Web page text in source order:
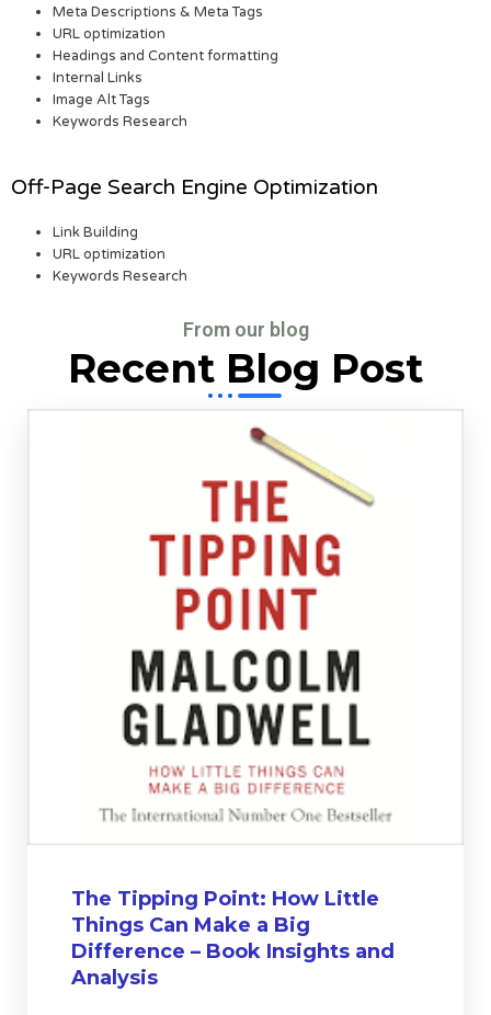
Meta Descriptions & Meta Tags
URL optimization
Headings and Content formatting
Internal Links
Image Alt Tags
Keywords Research
Off-Page Search Engine Optimization
Link Building
URL optimization
Keywords Research
From our blog
Recent Blog Post
The Tipping Point: How Little
Things Can Make a Big
Difference – Book Insights and
Analysis